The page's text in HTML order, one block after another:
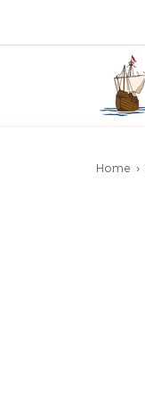
content
Home ›